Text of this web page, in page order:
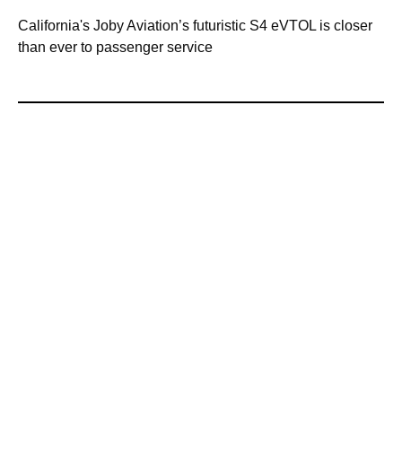
California's Joby Aviation’s futuristic S4 eVTOL is closer
than ever to passenger service